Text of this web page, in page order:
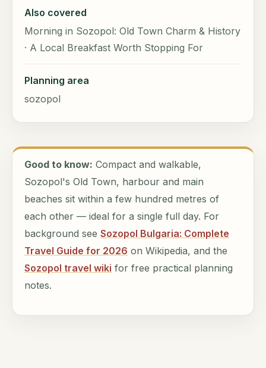
Also covered
Morning in Sozopol: Old Town Charm & History
· A Local Breakfast Worth Stopping For
Planning area
sozopol
Good to know: Compact and walkable,
Sozopol's Old Town, harbour and main
beaches sit within a few hundred metres of
each other — ideal for a single full day. For
background see Sozopol Bulgaria: Complete
Travel Guide for 2026 on Wikipedia, and the
Sozopol travel wiki for free practical planning
notes.